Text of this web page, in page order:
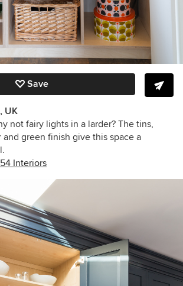
Save
UK
not fairy lights in a larder? The tins,
green finish give this space a
Interiors